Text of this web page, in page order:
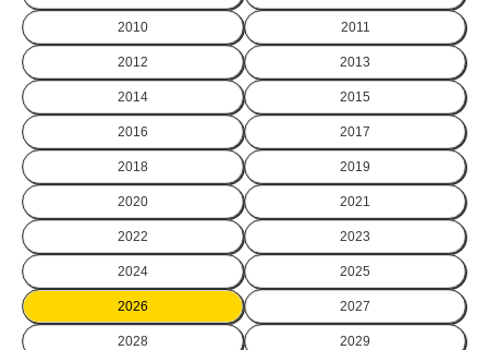
2010 2011
2012 2013
2014 2015
2016 2017
2018 2019
2020 2021
2022 2023
2024 2025
2026 2027
2028 2029